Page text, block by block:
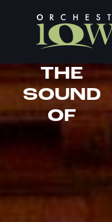
THE
SOUND
OF